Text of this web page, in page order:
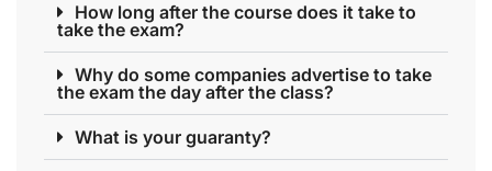
How long after the course does it take to
take the exam?
Why do some companies advertise to take
the exam the day after the class?
What is your guaranty?